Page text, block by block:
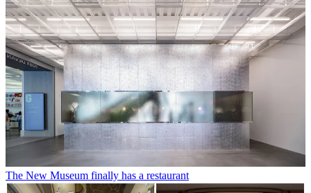
The New Museum finally has a restaurant